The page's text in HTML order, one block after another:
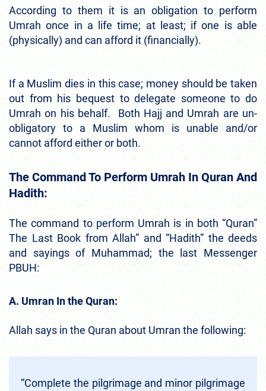
According to them it is an obligation to perform
Umrah once in a life time; at least; if one is able
(physically) and can afford it (financially).
If a Muslim dies in this case; money should be taken
out from his bequest to delegate someone to do
Umrah on his behalf. Both Hajj and Umrah are un-
obligatory to a Muslim whom is unable and/or
cannot afford either or both.
The Command To Perform Umrah In Quran And
Hadith:
The command to perform Umrah is in both “Quran”
The Last Book from Allah” and “Hadith” the deeds
and sayings of Muhammad; the last Messenger
PBUH:
A. Umran In the Quran:
Allah says in the Quran about Umran the following:
“Complete the pilgrimage and minor pilgrimage